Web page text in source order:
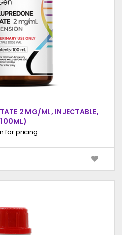
2 MG/ML, INJECTABLE,
for pricing